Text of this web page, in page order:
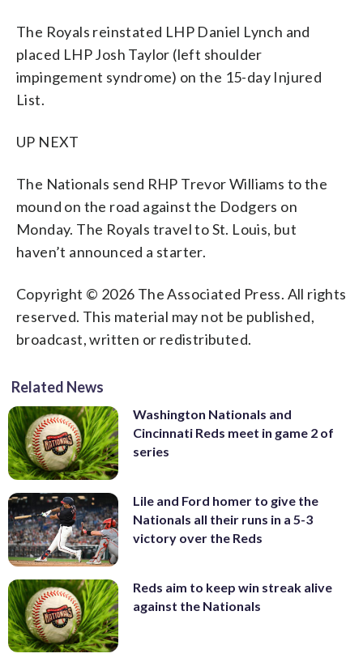
The Royals reinstated LHP Daniel Lynch and
placed LHP Josh Taylor (left shoulder
impingement syndrome) on the 15-day Injured
List.
UP NEXT
The Nationals send RHP Trevor Williams to the
mound on the road against the Dodgers on
Monday. The Royals travel to St. Louis, but
haven’t announced a starter.
Copyright © 2026 The Associated Press. All rights
reserved. This material may not be published,
broadcast, written or redistributed.
Related News
Washington Nationals and
Cincinnati Reds meet in game 2 of
series
Lile and Ford homer to give the
Nationals all their runs in a 5-3
victory over the Reds
Reds aim to keep win streak alive
against the Nationals